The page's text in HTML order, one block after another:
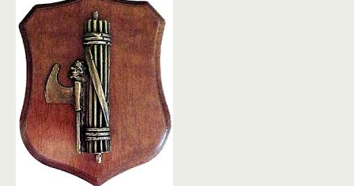
b
o
o
k
er l e
st